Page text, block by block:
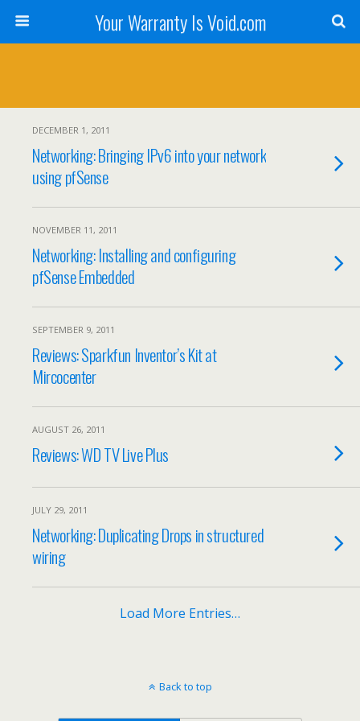
Your Warranty Is Void.com
DECEMBER 1, 2011
Networking: Bringing IPv6 into your network
using pfSense
NOVEMBER 11, 2011
Networking: Installing and configuring
pfSense Embedded
SEPTEMBER 9, 2011
Reviews: Sparkfun Inventor’s Kit at
Mircocenter
AUGUST 26, 2011
Reviews: WD TV Live Plus
JULY 29, 2011
Networking: Duplicating Drops in structured
wiring
Load More Entries…
Back to top